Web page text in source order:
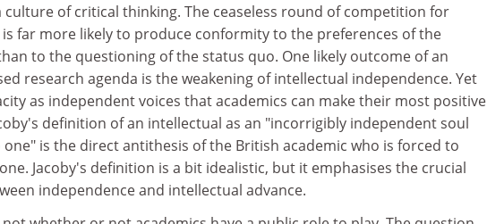
of critical thinking. The ceaseless round of competition for
far more likely to produce conformity to the preferences of the
to the questioning of the status quo. One likely outcome of an
research agenda is the weakening of intellectual independence. Yet
as independent voices that academics can make their most positive
definition of an intellectual as an "incorrigibly independent soul
is the direct antithesis of the British academic who is forced to
Jacoby's definition is a bit idealistic, but it emphasises the crucial
independence and intellectual advance.